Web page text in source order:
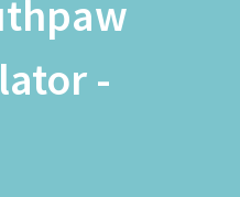
-